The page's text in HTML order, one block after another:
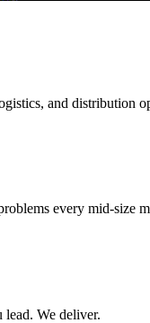
and
every mid-size
We deliver.